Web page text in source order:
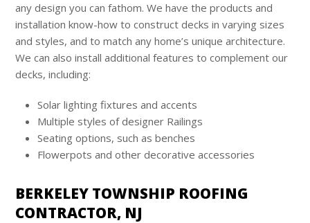
any design you can fathom. We have the products and
installation know-how to construct decks in varying sizes
and styles, and to match any home’s unique architecture.
We can also install additional features to complement our
decks, including:
Solar lighting fixtures and accents
Multiple styles of designer Railings
Seating options, such as benches
Flowerpots and other decorative accessories
BERKELEY TOWNSHIP ROOFING
CONTRACTOR, NJ